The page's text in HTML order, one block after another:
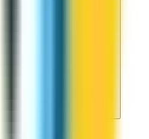
sign-up credit?